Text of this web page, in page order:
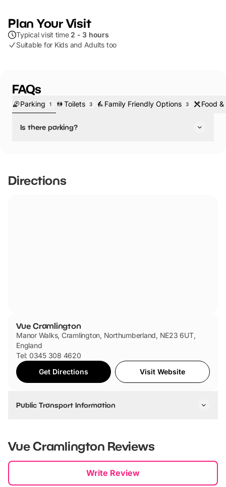
Plan Your Visit
Typical visit time 2 - 3 hours
Suitable for Kids and Adults too
FAQs
Parking 1 Toilets 3 Family Friendly Options 3 Food
Is there parking?
Spaces.
Directions
Vue Cramlington
Manor Walks, Cramlington, Northumberland, NE23 6UT,
England
Tel: 0345 308 4620
Get Directions
Visit Website
Public Transport Information
If you are travelling by bus, there are a range of different
buses that go to the cinema, including 19, 352, 37, 43, X10,
Vue Cramlington Reviews
Write Review
New content loaded